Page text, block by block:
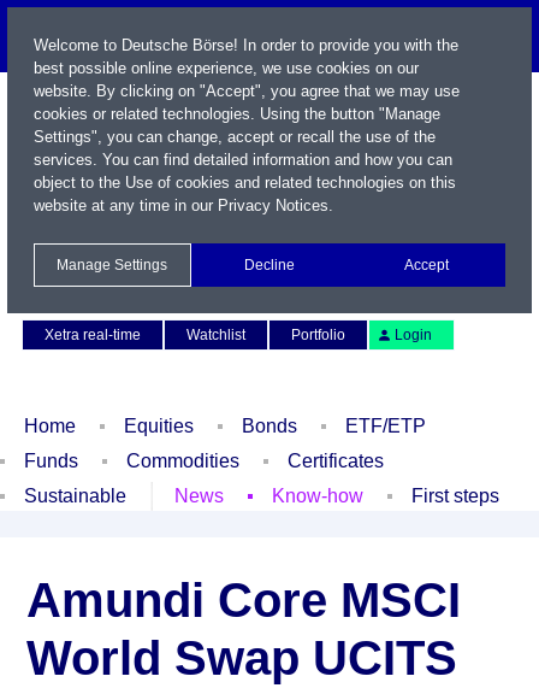
Xetra real-time
Watchlist Portfolio Login
Home Equities Bonds
ETF/ETP
Funds
Commodities
Certificates
Sustainable
News Know-how First steps
Amundi Core MSCI
World Swap UCITS
Welcome to Deutsche Börse! In order to provide you with the
best possible online experience, we use cookies on our
website. By clicking on "Accept", you agree that we may use
cookies or related technologies. Using the button "Manage
Settings", you can change, accept or recall the use of the
services. You can find detailed information and how you can
object to the Use of cookies and related technologies on this
website at any time in our Privacy Notices.
Manage Settings Decline Accept